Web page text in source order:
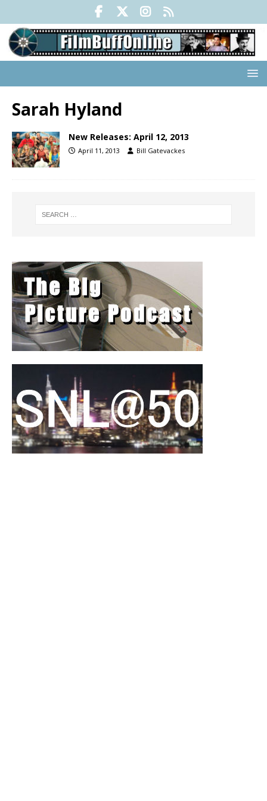
Sarah Hyland
New Releases: April 12, 2013
April 11, 2013 Bill Gatevackes